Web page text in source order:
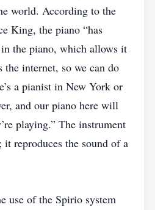
world. According to the
King, the piano “has
the piano, which allows it
the internet, so we can do
a pianist in New York or
and our piano here will
playing.” The instrument
it reproduces the sound of a
use of the Spirio system